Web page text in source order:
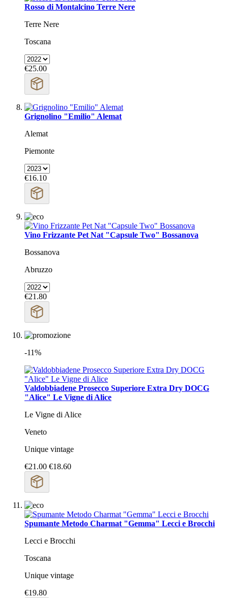
Rosso di Montalcino Terre Nere
Terre Nere
Toscana
€25.00
Grignolino "Emilio" Alemat
Alemat
Piemonte
€16.10
Vino Frizzante Pet Nat "Capsule Two" Bossanova
Bossanova
Abruzzo
€21.80
-11%
Valdobbiadene Prosecco Superiore Extra Dry DOCG
"Alice" Le Vigne di Alice
Le Vigne di Alice
Veneto
Unique vintage
€21.00 €18.60
Spumante Metodo Charmat "Gemma" Lecci e Brocchi
Lecci e Brocchi
Toscana
Unique vintage
€19.80